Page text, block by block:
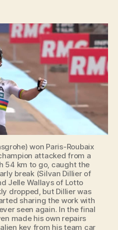
wins
Paris-
Roubaix
2018
won Paris-Roubaix
attacked from a
54 km to go, caught the
break (Silvan Dillier of
Jelle Wallays of Lotto
dropped, but Dillier was
sharing the work with
seen again. In the final
made his own repairs
key from his team car